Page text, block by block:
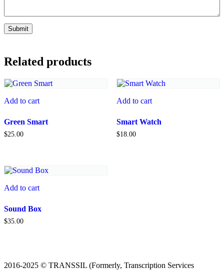
Related products
Add to cart
Green Smart
$25.00
Add to cart
Smart Watch
$18.00
Add to cart
Sound Box
$35.00
2016-2025 © TRANSSIL (Formerly, Transcription Services